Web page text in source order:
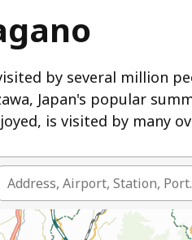
by several million
Japan's popular
is visited by many